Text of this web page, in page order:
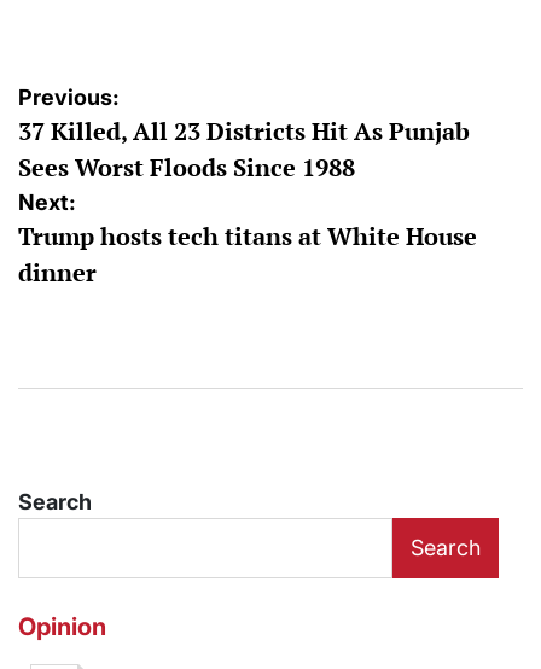
Post
navigation
Previous:
37 Killed, All 23 Districts Hit As Punjab
Sees Worst Floods Since 1988
Next:
Trump hosts tech titans at White House
dinner
Search
Search
Opinion